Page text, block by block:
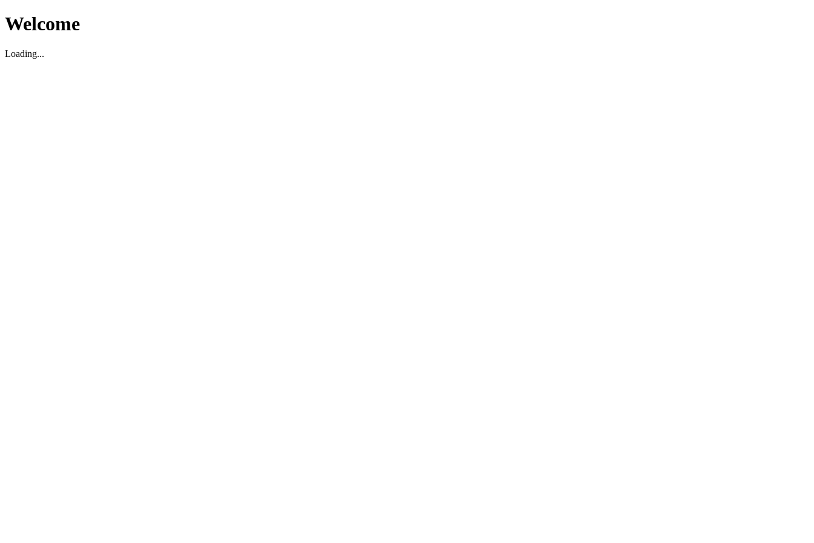
Welcome
Loading...